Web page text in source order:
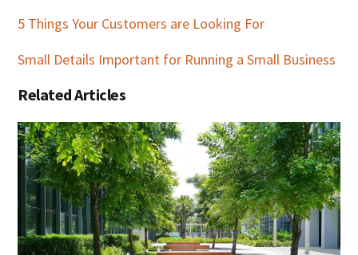
5 Things Your Customers are Looking For
Small Details Important for Running a Small Business
Related Articles